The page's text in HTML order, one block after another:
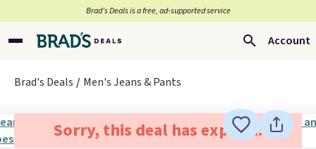
Brad’s Deals is a free, ad-supported service
Account
Brad's Deals Men's Jeans & Pants
Sorry, this deal has expired.